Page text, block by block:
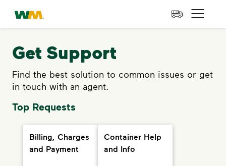
skip to main content
skip to footer
Waste Management Home Open
Get Support
Find the best solution to common issues or get
in touch with an agent.
Top Requests
Billing, Charges
and Payment
Container Help
and Info